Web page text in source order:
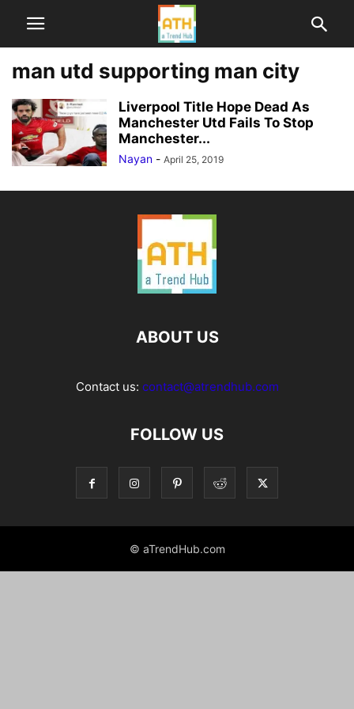
man utd supporting man city
Liverpool Title Hope Dead As
Manchester Utd Fails To Stop
Manchester...
Nayan - April 25, 2019
ABOUT US
Contact us: contact@atrendhub.com
FOLLOW US
© aTrendHub.com